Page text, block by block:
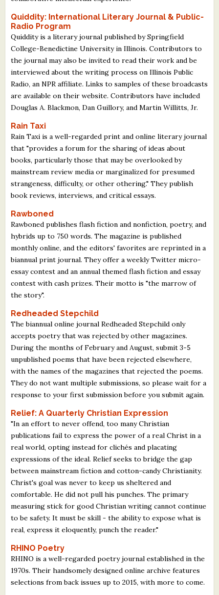
Quiddity: International Literary Journal & Public-
Radio Program
Quiddity is a literary journal published by Springfield
College-Benedictine University in Illinois. Contributors to
the journal may also be invited to read their work and be
interviewed about the writing process on Illinois Public
Radio, an NPR affiliate. Links to samples of these broadcasts
are available on their website. Contributors have included
Douglas A. Blackmon, Dan Guillory, and Martin Willitts, Jr.
Rain Taxi
Rain Taxi is a well-regarded print and online literary journal
that "provides a forum for the sharing of ideas about
books, particularly those that may be overlooked by
mainstream review media or marginalized for presumed
strangeness, difficulty, or other othering." They publish
book reviews, interviews, and critical essays.
Rawboned
Rawboned publishes flash fiction and nonfiction, poetry, and
hybrids up to 750 words. The magazine is published
monthly online, and the editors' favorites are reprinted in a
biannual print journal. They offer a weekly Twitter micro-
essay contest and an annual themed flash fiction and essay
contest with cash prizes. Their motto is "the marrow of
the story".
Redheaded Stepchild
The biannual online journal Redheaded Stepchild only
accepts poetry that was rejected by other magazines.
During the months of February and August, submit 3-5
unpublished poems that have been rejected elsewhere,
with the names of the magazines that rejected the poems.
They do not want multiple submissions, so please wait for a
response to your first submission before you submit again.
Relief: A Quarterly Christian Expression
"In an effort to never offend, too many Christian
publications fail to express the power of a real Christ in a
real world, opting instead for clichés and placating
expressions of the ideal. Relief seeks to bridge the gap
between mainstream fiction and cotton-candy Christianity.
Christ's goal was never to keep us sheltered and
comfortable. He did not pull his punches. The primary
measuring stick for good Christian writing cannot continue
to be safety. It must be skill - the ability to expose what is
real, express it eloquently, punch the reader."
RHINO Poetry
RHINO is a well-regarded poetry journal established in the
1970s. Their handsomely designed online archive features
selections from back issues up to 2015, with more to come.